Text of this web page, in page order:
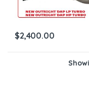
$2,400.00